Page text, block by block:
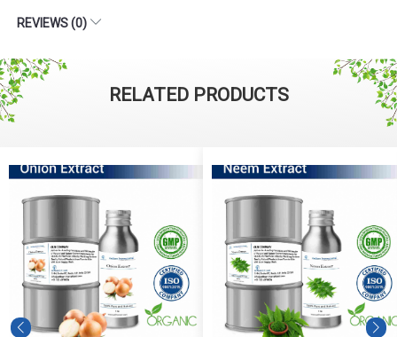
REVIEWS (0)
RELATED PRODUCTS